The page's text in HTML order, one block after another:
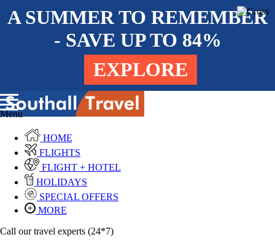
A SUMMER TO REMEMBER
- SAVE UP TO 84%
EXPLORE
Menu
HOME
FLIGHTS
FLIGHT + HOTEL
HOLIDAYS
SPECIAL OFFERS
MORE
Call our travel experts (24*7)